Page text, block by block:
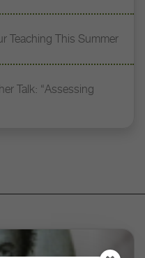
Teaching This Summer
Talk: “Assessing